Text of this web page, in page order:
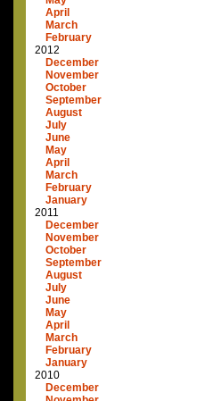
April
March
February
2012
December
November
October
September
August
July
June
May
April
March
February
January
2011
December
November
October
September
August
July
June
May
April
March
February
January
2010
December